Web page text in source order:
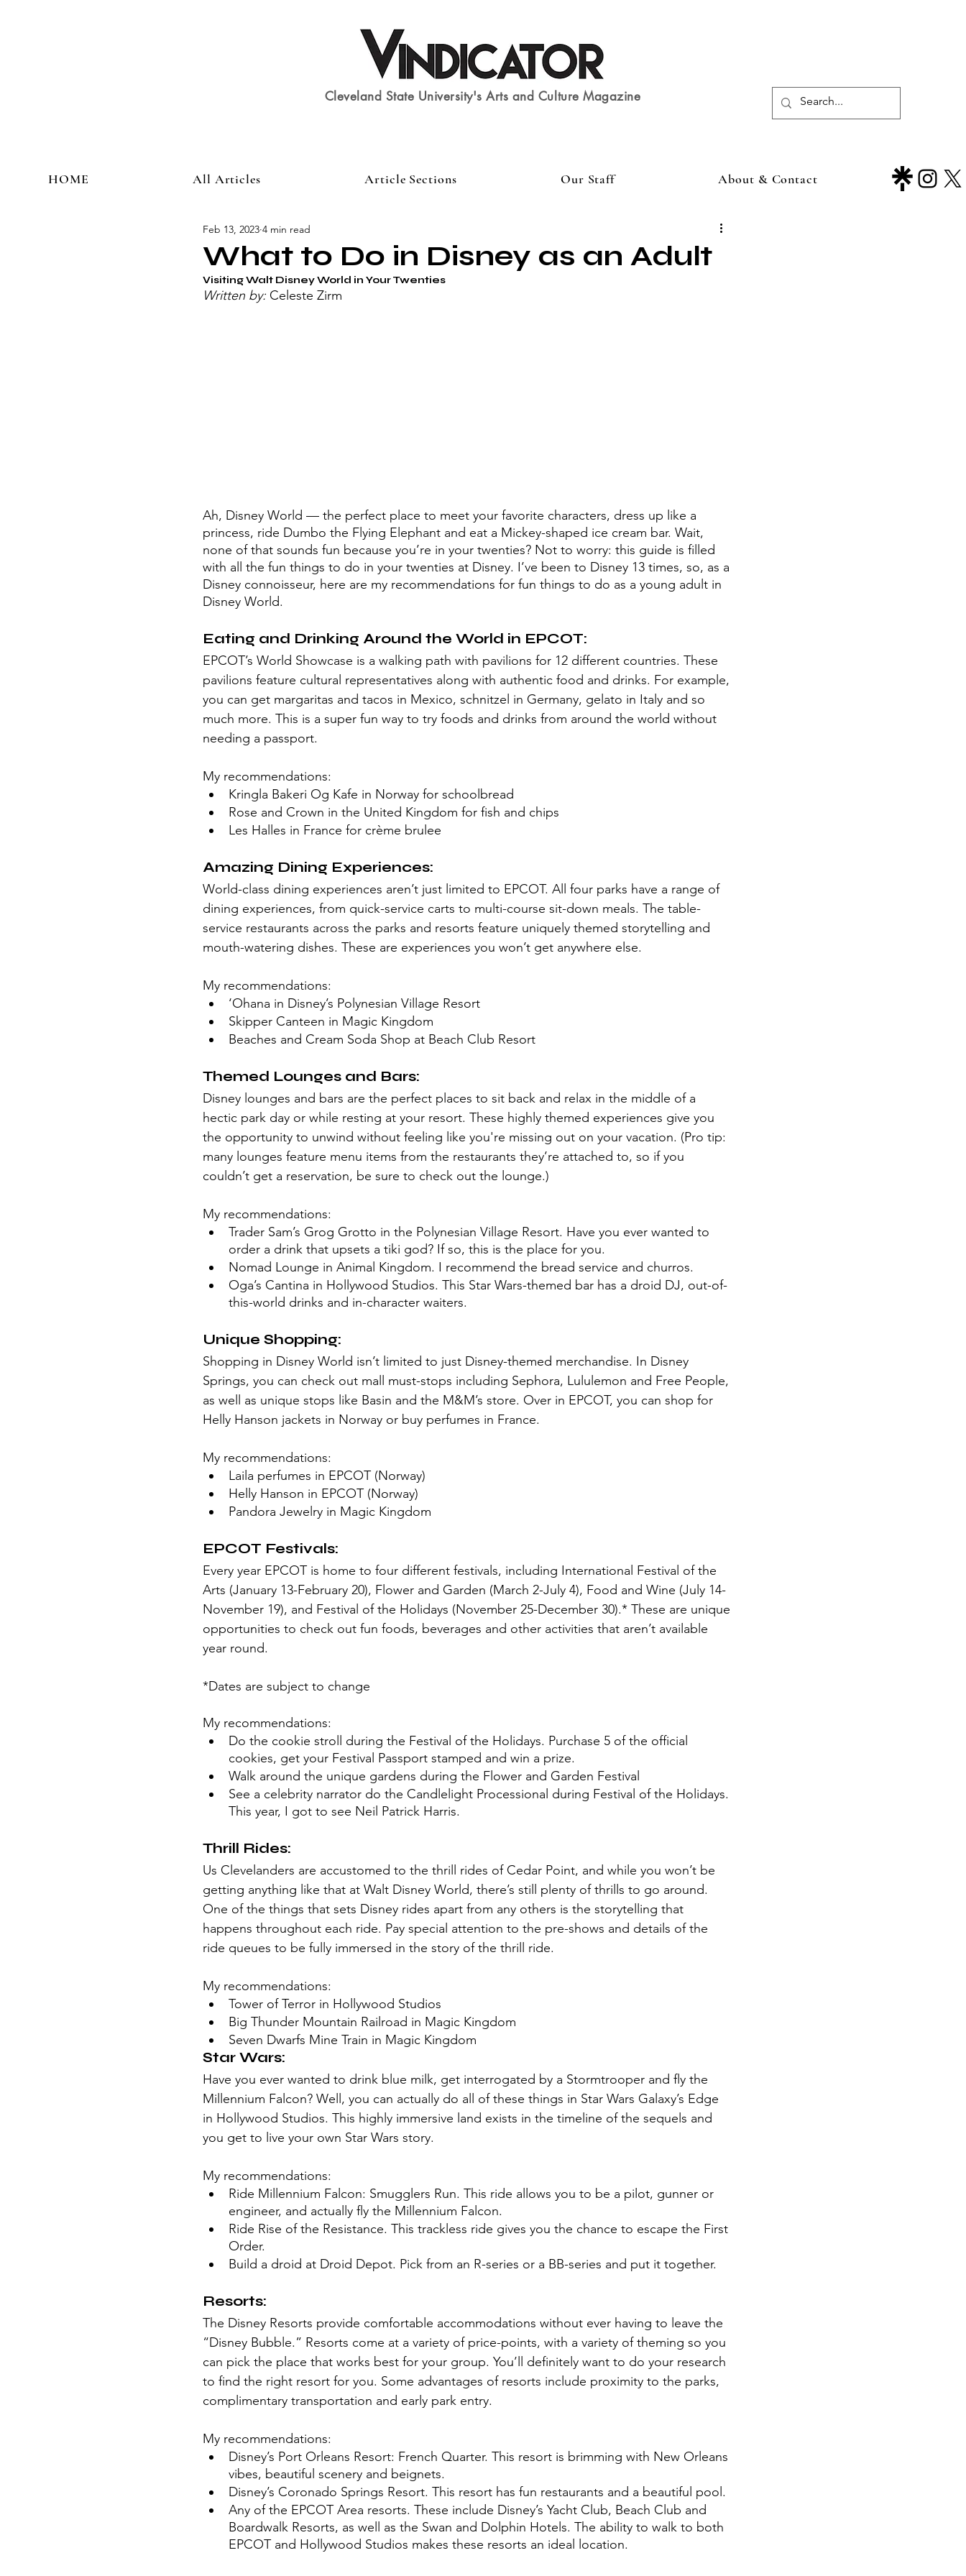
Cleveland State University's Arts and Culture Magazine
HOME All Articles Article Sections Our Staff About & Contact
What to Do in Disney as an Adult
Feb 13, 2023 4 min read
Visiting Walt Disney World in Your Twenties
Written by: Celeste Zirm
Ah, Disney World — the perfect place to meet your favorite characters, dress up like a
princess, ride Dumbo the Flying Elephant and eat a Mickey-shaped ice cream bar. Wait,
none of that sounds fun because you’re in your twenties? Not to worry: this guide is filled
with all the fun things to do in your twenties at Disney. I’ve been to Disney 13 times, so, as a
Disney connoisseur, here are my recommendations for fun things to do as a young adult in
Disney World.
Eating and Drinking Around the World in EPCOT:
EPCOT’s World Showcase is a walking path with pavilions for 12 different countries. These
pavilions feature cultural representatives along with authentic food and drinks. For example,
you can get margaritas and tacos in Mexico, schnitzel in Germany, gelato in Italy and so
much more. This is a super fun way to try foods and drinks from around the world without
needing a passport.
My recommendations:
Kringla Bakeri Og Kafe in Norway for schoolbread
Rose and Crown in the United Kingdom for fish and chips
Les Halles in France for crème brulee
Amazing Dining Experiences:
World-class dining experiences aren’t just limited to EPCOT. All four parks have a range of
dining experiences, from quick-service carts to multi-course sit-down meals. The table-
service restaurants across the parks and resorts feature uniquely themed storytelling and
mouth-watering dishes. These are experiences you won’t get anywhere else.
My recommendations:
‘Ohana in Disney’s Polynesian Village Resort
Skipper Canteen in Magic Kingdom
Beaches and Cream Soda Shop at Beach Club Resort
Themed Lounges and Bars:
Disney lounges and bars are the perfect places to sit back and relax in the middle of a
hectic park day or while resting at your resort. These highly themed experiences give you
the opportunity to unwind without feeling like you're missing out on your vacation. (Pro tip:
many lounges feature menu items from the restaurants they’re attached to, so if you
couldn’t get a reservation, be sure to check out the lounge.)
My recommendations:
Trader Sam’s Grog Grotto in the Polynesian Village Resort. Have you ever wanted to
order a drink that upsets a tiki god? If so, this is the place for you.
Nomad Lounge in Animal Kingdom. I recommend the bread service and churros.
Oga’s Cantina in Hollywood Studios. This Star Wars-themed bar has a droid DJ, out-of-
this-world drinks and in-character waiters.
Unique Shopping:
Shopping in Disney World isn’t limited to just Disney-themed merchandise. In Disney
Springs, you can check out mall must-stops including Sephora, Lululemon and Free People,
as well as unique stops like Basin and the M&M’s store. Over in EPCOT, you can shop for
Helly Hanson jackets in Norway or buy perfumes in France.
My recommendations:
Laila perfumes in EPCOT (Norway)
Helly Hanson in EPCOT (Norway)
Pandora Jewelry in Magic Kingdom
EPCOT Festivals:
Every year EPCOT is home to four different festivals, including International Festival of the
Arts (January 13-February 20), Flower and Garden (March 2-July 4), Food and Wine (July 14-
November 19), and Festival of the Holidays (November 25-December 30).* These are unique
opportunities to check out fun foods, beverages and other activities that aren’t available
year round.
*Dates are subject to change
My recommendations:
Do the cookie stroll during the Festival of the Holidays. Purchase 5 of the official
cookies, get your Festival Passport stamped and win a prize.
Walk around the unique gardens during the Flower and Garden Festival
See a celebrity narrator do the Candlelight Processional during Festival of the Holidays.
This year, I got to see Neil Patrick Harris.
Thrill Rides:
Us Clevelanders are accustomed to the thrill rides of Cedar Point, and while you won’t be
getting anything like that at Walt Disney World, there’s still plenty of thrills to go around.
One of the things that sets Disney rides apart from any others is the storytelling that
happens throughout each ride. Pay special attention to the pre-shows and details of the
ride queues to be fully immersed in the story of the thrill ride.
My recommendations:
Tower of Terror in Hollywood Studios
Big Thunder Mountain Railroad in Magic Kingdom
Seven Dwarfs Mine Train in Magic Kingdom
Star Wars:
Have you ever wanted to drink blue milk, get interrogated by a Stormtrooper and fly the
Millennium Falcon? Well, you can actually do all of these things in Star Wars Galaxy’s Edge
in Hollywood Studios. This highly immersive land exists in the timeline of the sequels and
you get to live your own Star Wars story.
My recommendations:
Ride Millennium Falcon: Smugglers Run. This ride allows you to be a pilot, gunner or
engineer, and actually fly the Millennium Falcon.
Ride Rise of the Resistance. This trackless ride gives you the chance to escape the First
Order.
Build a droid at Droid Depot. Pick from an R-series or a BB-series and put it together.
Resorts:
The Disney Resorts provide comfortable accommodations without ever having to leave the
“Disney Bubble.” Resorts come at a variety of price-points, with a variety of theming so you
can pick the place that works best for your group. You’ll definitely want to do your research
to find the right resort for you. Some advantages of resorts include proximity to the parks,
complimentary transportation and early park entry.
My recommendations:
Disney’s Port Orleans Resort: French Quarter. This resort is brimming with New Orleans
vibes, beautiful scenery and beignets.
Disney’s Coronado Springs Resort. This resort has fun restaurants and a beautiful pool.
Any of the EPCOT Area resorts. These include Disney’s Yacht Club, Beach Club and
Boardwalk Resorts, as well as the Swan and Dolphin Hotels. The ability to walk to both
EPCOT and Hollywood Studios makes these resorts an ideal location.